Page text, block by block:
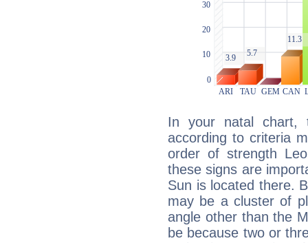
In your natal chart,
according to criteria
order of strength
these signs are
Sun is located there.
may be a cluster of
angle other than the
be because two or